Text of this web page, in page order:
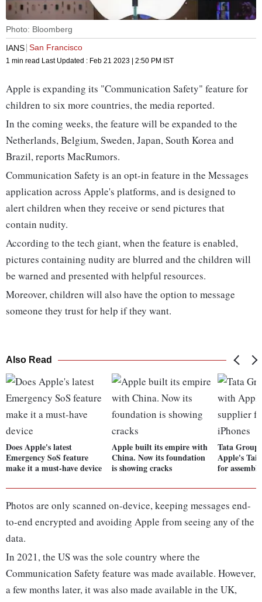
Photo: Bloomberg
IANS San Francisco
1 min read Last Updated : Feb 21 2023 | 2:50 PM IST
Apple is expanding its "Communication Safety" feature for
children to six more countries, the media reported.
In the coming weeks, the feature will be expanded to the
Netherlands, Belgium, Sweden, Japan, South Korea and
Brazil, reports MacRumors.
Communication Safety is an opt-in feature in the Messages
application across Apple's platforms, and is designed to
alert children when they receive or send pictures that
contain nudity.
According to the tech giant, when the feature is enabled,
pictures containing nudity are blurred and the children will
be warned and presented with helpful resources.
Moreover, children will also have the option to message
someone they trust for help if they want.
Also Read
Does Apple's latest
Emergency SoS feature
make it a must-have device
Apple built its empire with
China. Now its foundation
is showing cracks
Tata
Apple's
for
Photos are only scanned on-device, keeping messages end-
to-end encrypted and avoiding Apple from seeing any of the
data.
In 2021, the US was the sole country where the
Communication Safety feature was made available. However,
a few months later, it was also made available in the UK,